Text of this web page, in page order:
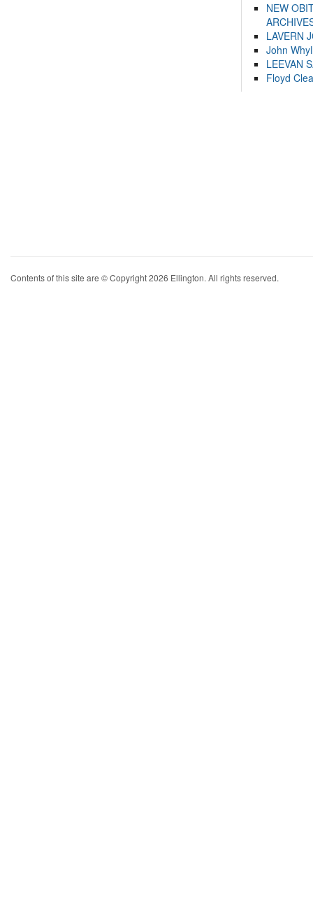
NEW
LAVERN
John
LEEVAN
Floyd
Contents of this site are © Copyright 2026 Ellington. All rights reserved.